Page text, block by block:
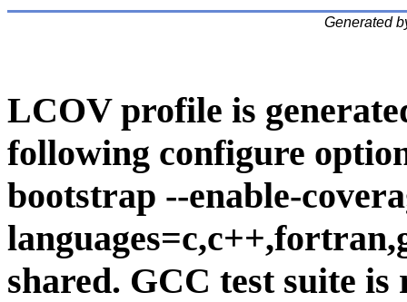
Generated
LCOV profile is
following configure
bootstrap --enable-
shared. GCC test suite